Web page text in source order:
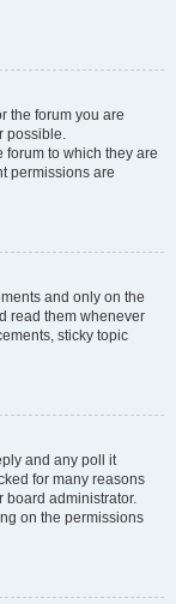
the forum you are
possible.
forum to which they are
permissions are
and only on the
read them whenever
sticky topic
and any poll it
for many reasons
board administrator.
on the permissions